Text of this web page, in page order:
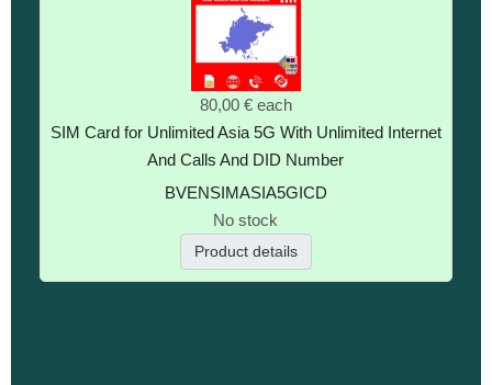
80,00 € each
SIM Card for Unlimited Asia 5G With Unlimited Internet
And Calls And DID Number
BVENSIMASIA5GICD
No stock
Product details